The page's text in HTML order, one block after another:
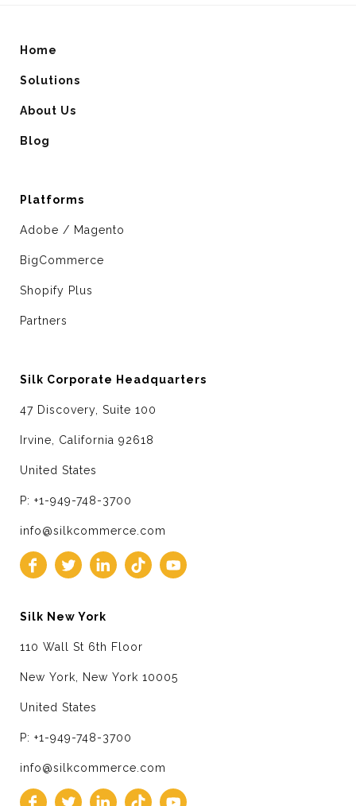
Home
Solutions
About Us
Blog
Platforms
Adobe / Magento
BigCommerce
Shopify Plus
Partners
Silk Corporate Headquarters
47 Discovery, Suite 100
Irvine, California 92618
United States
P: +1-949-748-3700
info@silkcommerce.com
Silk New York
110 Wall St 6th Floor
New York, New York 10005
United States
P: +1-949-748-3700
info@silkcommerce.com